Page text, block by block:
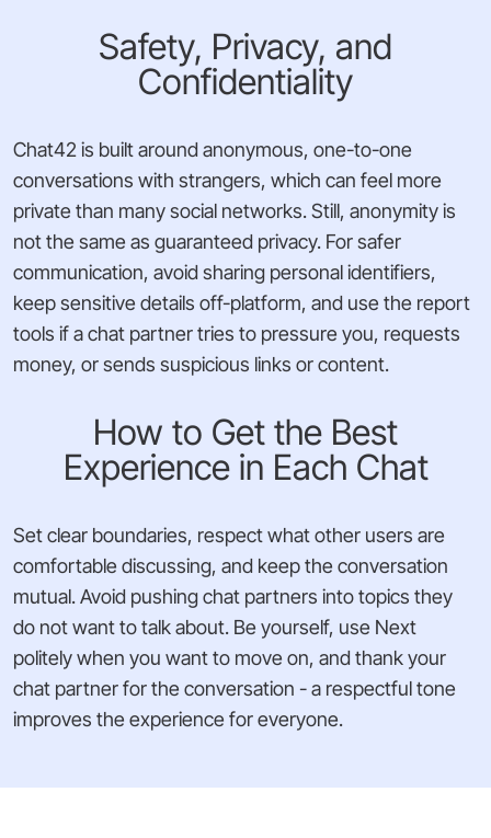
Safety, Privacy, and
Confidentiality
Chat42 is built around anonymous, one-to-one
conversations with strangers, which can feel more
private than many social networks. Still, anonymity is
not the same as guaranteed privacy. For safer
communication, avoid sharing personal identifiers,
keep sensitive details off-platform, and use the report
tools if a chat partner tries to pressure you, requests
money, or sends suspicious links or content.
How to Get the Best
Experience in Each Chat
Set clear boundaries, respect what other users are
comfortable discussing, and keep the conversation
mutual. Avoid pushing chat partners into topics they
do not want to talk about. Be yourself, use Next
politely when you want to move on, and thank your
chat partner for the conversation - a respectful tone
improves the experience for everyone.